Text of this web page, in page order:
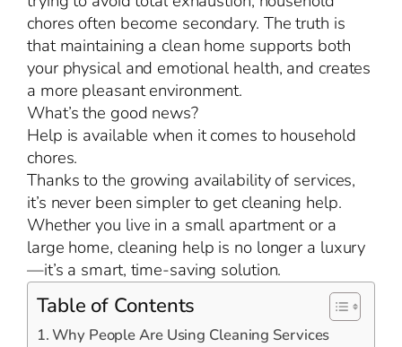
chores often become secondary. The truth is
that maintaining a clean home supports both
your physical and emotional health, and creates
a more pleasant environment.
What’s the good news?
Help is available when it comes to household
chores.
Thanks to the growing availability of services,
it’s never been simpler to get cleaning help.
Whether you live in a small apartment or a
large home, cleaning help is no longer a luxury
—it’s a smart, time-saving solution.
Table of Contents
Why People Are Using Cleaning Services